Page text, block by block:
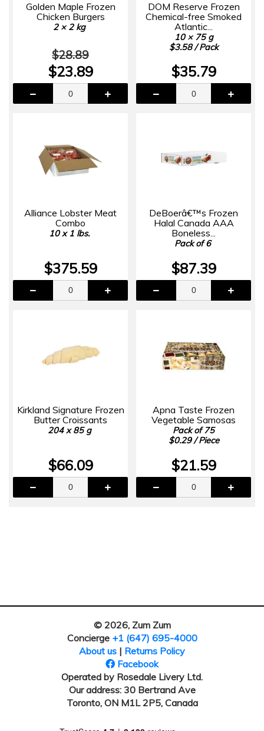
Golden Maple Frozen
Chicken Burgers
2 × 2 kg
$28.89
$23.89
DOM Reserve Frozen
Chemical-free Smoked
Atlantic...
10 × 75 g
$3.58 / Pack
$35.79
Alliance Lobster Meat
Combo
10 x 1 lbs.
$375.59
DeBoerâ€™s Frozen
Halal Canada AAA
Boneless...
Pack of 6
$87.39
Kirkland Signature Frozen
Butter Croissants
204 x 85 g
$66.09
Apna Taste Frozen
Vegetable Samosas
Pack of 75
$0.29 / Piece
$21.59
© 2026, Zum Zum
Concierge +1 (647) 695-4000
About us | Returns Policy
Facebook
Operated by Rosedale Livery Ltd.
Our address: 30 Bertrand Ave
Toronto, ON M1L 2P5, Canada